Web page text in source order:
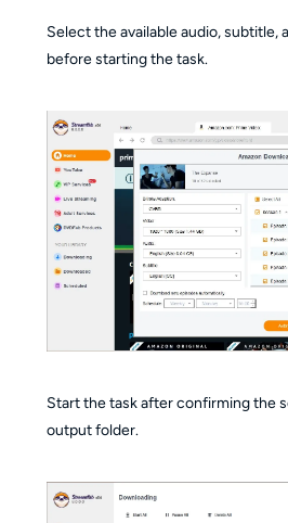
Select the available audio, subtitle,
before starting the task.
Start the task after confirming the
output folder.